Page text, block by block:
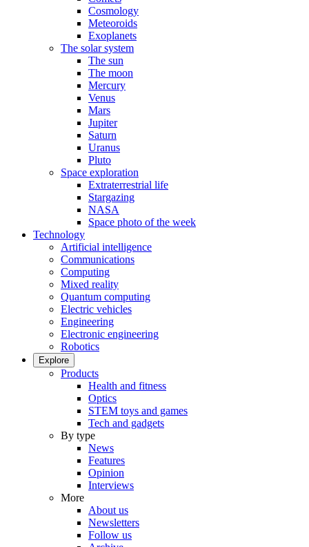
Cosmology
Meteoroids
Exoplanets
The solar system
The sun
The moon
Mercury
Venus
Mars
Jupiter
Saturn
Uranus
Pluto
Space exploration
Extraterrestrial life
Stargazing
NASA
Space photo of the week
Technology
Artificial intelligence
Communications
Computing
Mixed reality
Quantum computing
Electric vehicles
Engineering
Electronic engineering
Robotics
Explore
Products
Health and fitness
Optics
STEM toys and games
Tech and gadgets
By type
News
Features
Opinion
Interviews
More
About us
Newsletters
Follow us